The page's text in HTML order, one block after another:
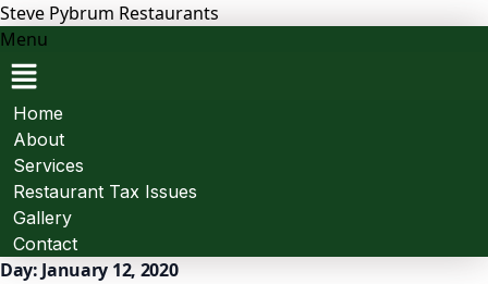
Steve Pybrum Restaurants
Menu
Home
About
Services
Restaurant Tax Issues
Gallery
Contact
Day: January 12, 2020